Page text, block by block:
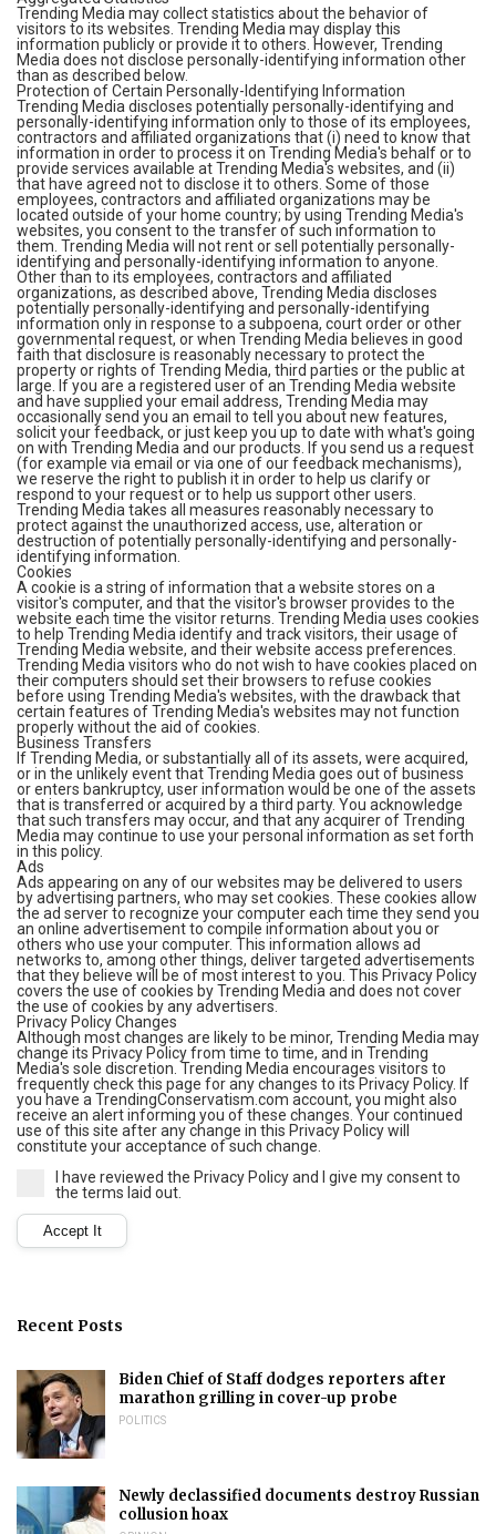
Trending Media may collect statistics about the behavior of
visitors to its websites. Trending Media may display this
information publicly or provide it to others. However, Trending
Media does not disclose personally-identifying information other
than as described below.
Protection of Certain Personally-Identifying Information
Trending Media discloses potentially personally-identifying and
personally-identifying information only to those of its employees,
contractors and affiliated organizations that (i) need to know that
information in order to process it on Trending Media's behalf or to
provide services available at Trending Media's websites, and (ii)
that have agreed not to disclose it to others. Some of those
employees, contractors and affiliated organizations may be
located outside of your home country; by using Trending Media's
websites, you consent to the transfer of such information to
them. Trending Media will not rent or sell potentially personally-
identifying and personally-identifying information to anyone.
Other than to its employees, contractors and affiliated
organizations, as described above, Trending Media discloses
potentially personally-identifying and personally-identifying
information only in response to a subpoena, court order or other
governmental request, or when Trending Media believes in good
faith that disclosure is reasonably necessary to protect the
property or rights of Trending Media, third parties or the public at
large. If you are a registered user of an Trending Media website
and have supplied your email address, Trending Media may
occasionally send you an email to tell you about new features,
solicit your feedback, or just keep you up to date with what's going
on with Trending Media and our products. If you send us a request
(for example via email or via one of our feedback mechanisms),
we reserve the right to publish it in order to help us clarify or
respond to your request or to help us support other users.
Trending Media takes all measures reasonably necessary to
protect against the unauthorized access, use, alteration or
destruction of potentially personally-identifying and personally-
identifying information.
Cookies
A cookie is a string of information that a website stores on a
visitor's computer, and that the visitor's browser provides to the
website each time the visitor returns. Trending Media uses cookies
to help Trending Media identify and track visitors, their usage of
Trending Media website, and their website access preferences.
Trending Media visitors who do not wish to have cookies placed on
their computers should set their browsers to refuse cookies
before using Trending Media's websites, with the drawback that
certain features of Trending Media's websites may not function
properly without the aid of cookies.
Business Transfers
If Trending Media, or substantially all of its assets, were acquired,
or in the unlikely event that Trending Media goes out of business
or enters bankruptcy, user information would be one of the assets
that is transferred or acquired by a third party. You acknowledge
that such transfers may occur, and that any acquirer of Trending
Media may continue to use your personal information as set forth
in this policy.
Ads
Ads appearing on any of our websites may be delivered to users
by advertising partners, who may set cookies. These cookies allow
the ad server to recognize your computer each time they send you
an online advertisement to compile information about you or
others who use your computer. This information allows ad
networks to, among other things, deliver targeted advertisements
that they believe will be of most interest to you. This Privacy Policy
covers the use of cookies by Trending Media and does not cover
the use of cookies by any advertisers.
Privacy Policy Changes
Although most changes are likely to be minor, Trending Media may
change its Privacy Policy from time to time, and in Trending
Media's sole discretion. Trending Media encourages visitors to
frequently check this page for any changes to its Privacy Policy. If
you have a TrendingConservatism.com account, you might also
receive an alert informing you of these changes. Your continued
use of this site after any change in this Privacy Policy will
constitute your acceptance of such change.
I have reviewed the Privacy Policy and I give my consent to
the terms laid out.
Recent Posts
Biden Chief of Staff dodges reporters after
marathon grilling in cover-up probe
POLITICS
Newly declassified documents destroy Russian
collusion hoax